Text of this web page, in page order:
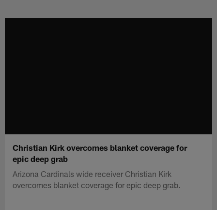
Christian Kirk overcomes blanket coverage for
epic deep grab
Arizona Cardinals wide receiver Christian Kirk
overcomes blanket coverage for epic deep grab.